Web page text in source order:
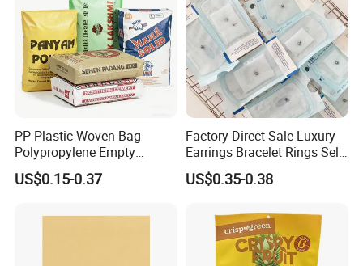
Company Display
CX PACK was founded in 1985. Our products quality
guarantee, pass FDA, ASTM, EEC standard and get
certificate of QS (quality safe) and BRC Certification.
PP Plastic Woven Bag
Polypropylene Empty
Cement Bag China Supplier
US$0.15-0.37
Factory Direct Sale Luxury
Earrings Bracelet Rings Self
Sealing Sterile Pouch
Packaging Bag
US$0.35-0.38